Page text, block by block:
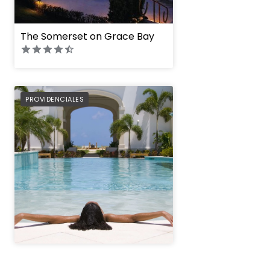
The Somerset on Grace Bay
PROVIDENCIALES
PREFERRED